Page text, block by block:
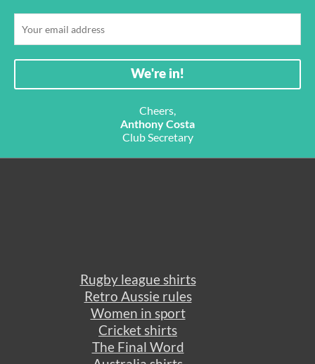
Cheers,
Anthony Costa
Club Secretary
Rugby league shirts
Retro Aussie rules
Women in sport
Cricket shirts
The Final Word